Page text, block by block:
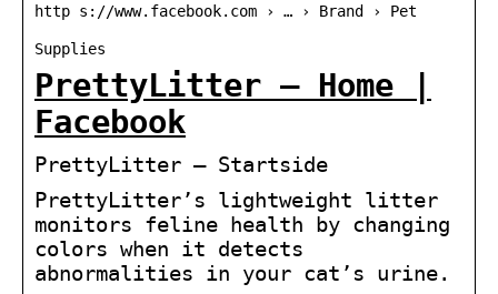
http s://www.facebook.com › … › Brand › Pet
Supplies
PrettyLitter – Home |
Facebook
PrettyLitter – Startside
PrettyLitter’s lightweight litter
monitors feline health by changing
colors when it detects
abnormalities in your cat’s urine.